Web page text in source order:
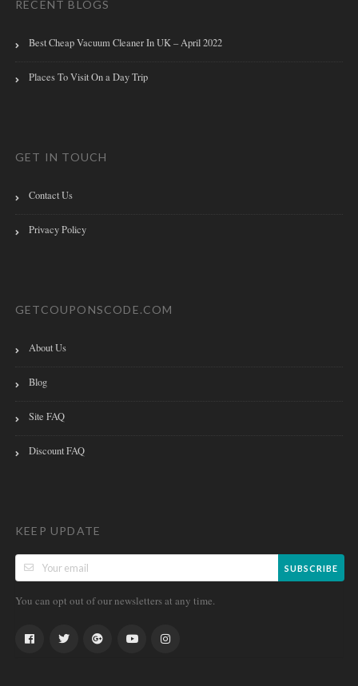
RECENT BLOGS
Best Cheap Vacuum Cleaner In UK – April 2022
Places To Visit On a Day Trip
GET IN TOUCH
Contact Us
Privacy Policy
GETCOUPONSCODE.COM
About Us
Blog
Site FAQ
Discount FAQ
KEEP UPDATE
SUBSCRIBE
You can opt out of our newsletters at any time.